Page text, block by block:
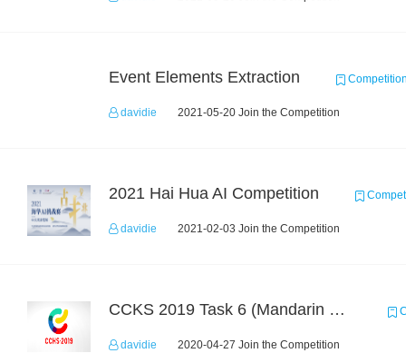
Event Elements Extraction
davidie 2021-05-20 Join the Competition
2021 Hai Hua AI Competition
davidie 2021-02-03 Join the Competition
CCKS 2019 Task 6 (Mandarin Text Data Only)
davidie 2020-04-27 Join the Competition